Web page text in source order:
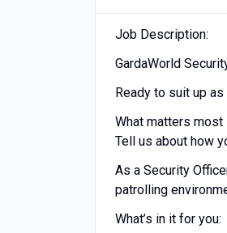
Job Description:
GardaWorld
Ready to suit up as
What matters most
Tell us about how
As a Security
patrolling
What’s in it for you: